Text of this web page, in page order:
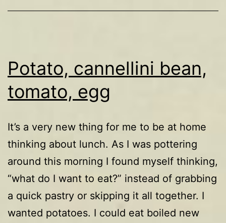
Potato, cannellini bean,
tomato, egg
It’s a very new thing for me to be at home
thinking about lunch. As I was pottering
around this morning I found myself thinking,
“what do I want to eat?” instead of grabbing
a quick pastry or skipping it all together. I
wanted potatoes. I could eat boiled new